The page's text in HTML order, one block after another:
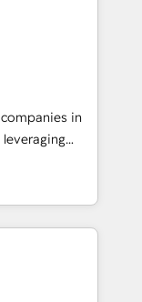
your
undisputed
designed to
your
growth-first
their
in
and
offer spans
in CRM
design, sales
companies
committed to